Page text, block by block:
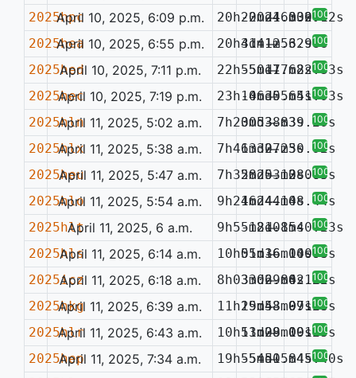
2025hpcApril 10, 2025, 6:09 p.m. 20h20m24.30s
-20d16m32.42s
— 0.071
100%
2025heaApril 10, 2025, 6:55 p.m. 20h41m12.32s
3d41m56.98s
— 100%
2025hedApril 10, 2025, 7:11 p.m. 22h55m17.68s
-50d17m22.33s
— 100%
2025hecApril 10, 2025, 7:19 p.m. 23h10m35.64s
-46d05m51.93s
— 100%
2025hlnApril 11, 2025, 5:02 a.m. 7h20m53.83s
30d38m39.29s
— 100%
2025hlxApril 11, 2025, 5:38 a.m. 7h46m30.25s
13d27m30.92s
— 100%
2025heuApril 11, 2025, 5:47 a.m. 7h32m20.12s
58d53m38.05s
— 0.065
100%
2025hloApril 11, 2025, 5:54 a.m. 9h24m24.10s
16d44m48.44s
— 100%
2025hltApril 11, 2025, 6 a.m. 9h55m21.15s
-18d08m40.23s
— 100%
2025hlsApril 11, 2025, 6:14 a.m. 10h05m36.10s
51d16m14.00s
— 0.093
100%
2025iczApril 11, 2025, 6:18 a.m. 8h03m06.86s
33d29m42.29s
— 0.122
100%
2025hkgApril 11, 2025, 6:39 a.m. 11h19m43.99s
25d58m07.25s
— 0.140
100%
2025hlrApril 11, 2025, 6:43 a.m. 10h13m29.00s
51d08m19.65s
— 0.129
100%
2025hepApril 11, 2025, 7:34 a.m. 19h55m50.84s
-54d15m45.40s
— 100%